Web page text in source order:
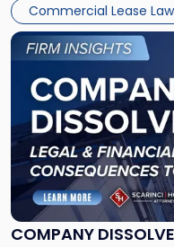
Commercial Lease Law
New
York"
COMPANY
Link
to
post
with
title
"Company
Dissolved?
Legal
and
Financial